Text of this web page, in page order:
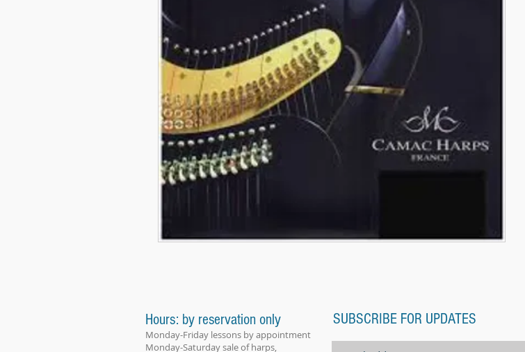
Hours: by reservation only
Monday-Friday lessons by appointment
Monday-Saturday sale of harps,
SUBSCRIBE FOR UPDATES